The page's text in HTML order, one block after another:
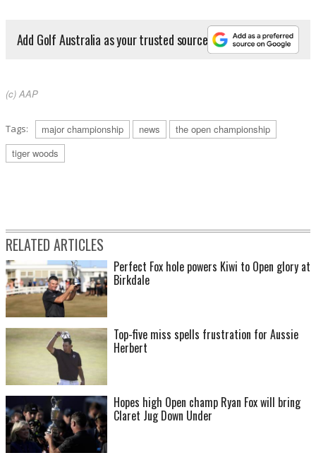
Add Golf Australia as your trusted source
(c) AAP
Tags: major championship news
the open championship
tiger woods
RELATED ARTICLES
Perfect Fox hole powers Kiwi to Open glory at
Birkdale
Top-five miss spells frustration for Aussie
Herbert
Hopes high Open champ Ryan Fox will bring
Claret Jug Down Under